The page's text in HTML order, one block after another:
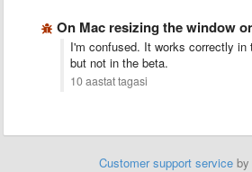
On Mac resizing the window on my
I'm confused. It works correctly in
but not in the beta.
10 aastat tagasi
Customer support service by